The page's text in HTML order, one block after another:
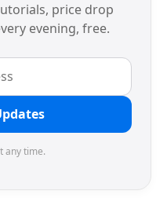
price drop
evening, free.
any time.